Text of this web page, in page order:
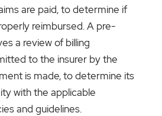
are paid, to determine if
reimbursed. A pre-
a review of billing
to the insurer by the
is made, to determine its
with the applicable
and guidelines.